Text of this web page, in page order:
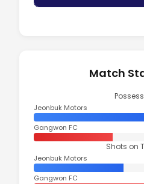
Match
Jeonbuk Motors
Gangwon FC
Shots on
Jeonbuk Motors
Gangwon FC